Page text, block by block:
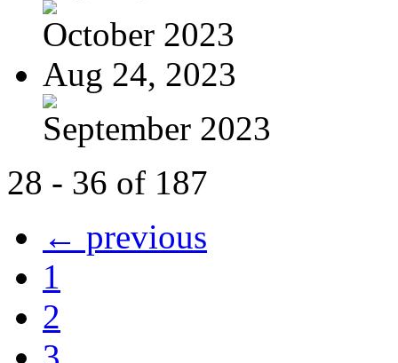
October 2023
Aug 24, 2023
September 2023
28 - 36 of 187
← previous
1
2